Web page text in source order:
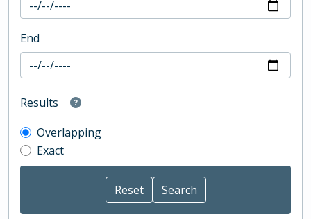
End
Results
Overlapping
Exact